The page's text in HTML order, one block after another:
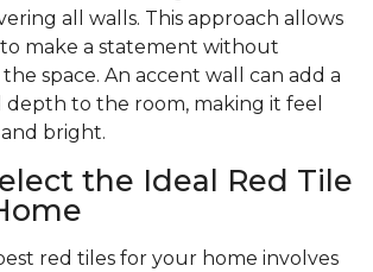
all walls. This approach allows
make a statement without
space. An accent wall can add a
to the room, making it feel
bright.
the Ideal Red Tile
red tiles for your home involves